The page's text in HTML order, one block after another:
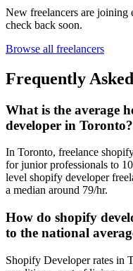
New freelancers are
check back soon.
Browse all freelancers
Frequently
What is the average
developer in Toronto?
In Toronto, freelance
for junior professionals to
level shopify developer
a median around 79/hr.
How do shopify
to the national
Shopify Developer rates in